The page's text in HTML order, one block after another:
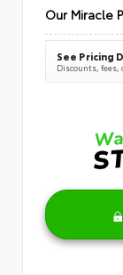
Our Miracle
See Pricing
Discounts,